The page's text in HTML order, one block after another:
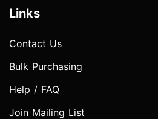
Links
Contact Us
Bulk Purchasing
Help / FAQ
Join Mailing List